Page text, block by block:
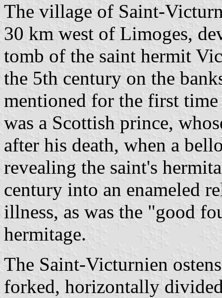
The village of Saint-
30 km west of Limoges,
tomb of the saint hermit
the 5th century on the
mentioned for the first
was a Scottish prince,
after his death, when a
revealing the saint's
century into an enameled
illness, as was the "good
hermitage.
The Saint-Victurnien
forked, horizontally